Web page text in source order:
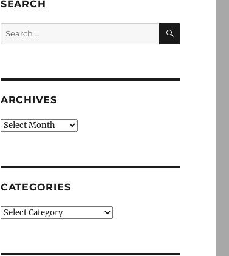
SEARCH
Search
for:
SEARCH
ARCHIVES
Archives
CATEGORIES
Categories